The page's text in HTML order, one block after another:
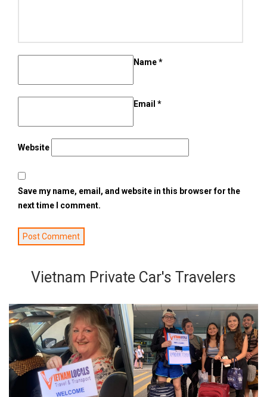
Name*
Email *
Website
Save my name, email, and website in this browser for the
next time I comment.
Vietnam Private Car's Travelers